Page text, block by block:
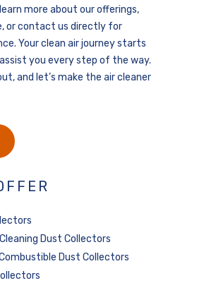
more about our offerings,
or contact us directly for
Your clean air journey starts
assist you every step of the way.
and let’s make the air cleaner
Dust Collectors
Dust Collectors